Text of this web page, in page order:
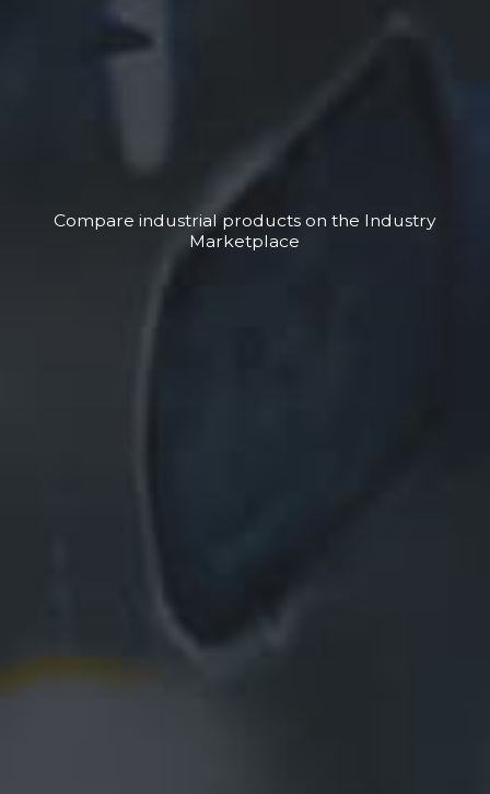
Compare industrial products on the Industry
Marketplace